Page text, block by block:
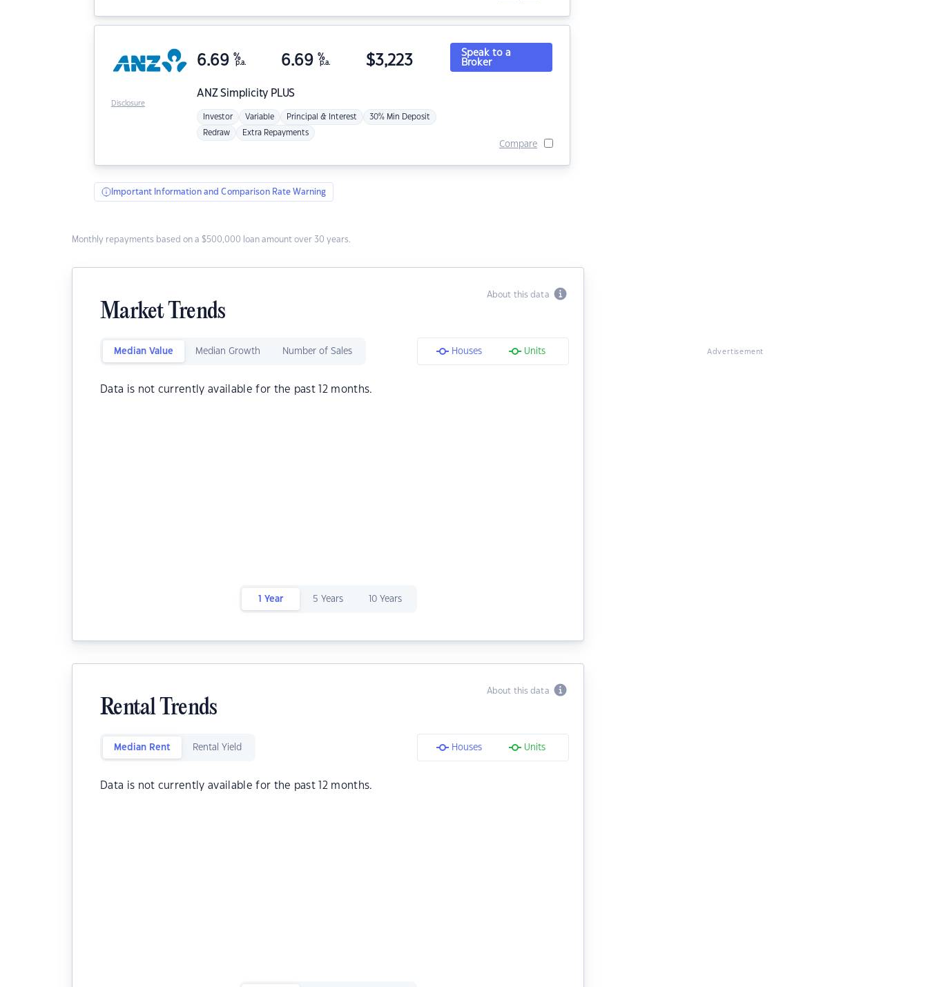
ANZSimplicity PLUS
6.69 %
p.a. 6.69 %
p.a. $3,223
Investor Variable Principal & Interest 30% Min Deposit
Redraw Extra Repayments
Speak to a
Broker
Compare
Disclosure
Important Information and Comparison Rate Warning
Monthly repayments based on a $500,000 loan amount over 30 years.
About this data
Market Trends
Median Value Median Growth Number of Sales Houses Units
Data is not currently available for the past 12 months.
1 Year 5 Years 10 Years
About this data
Rental Trends
Median Rent Rental Yield Houses Units
Data is not currently available for the past 12 months.
Advertisement